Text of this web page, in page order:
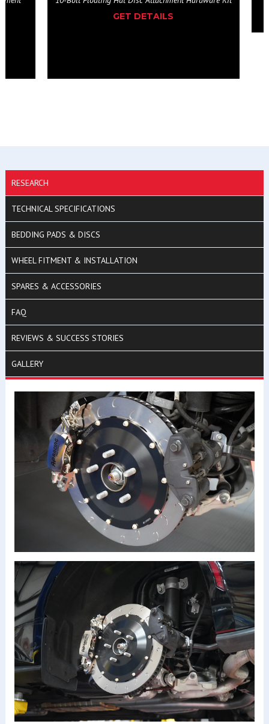
RESEARCH
TECHNICAL SPECIFICATIONS
BEDDING PADS & DISCS
WHEEL FITMENT & INSTALLATION
SPARES & ACCESSORIES
FAQ
REVIEWS & SUCCESS STORIES
GALLERY